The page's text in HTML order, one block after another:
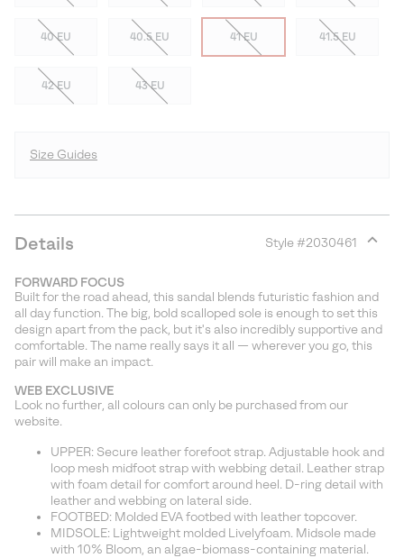
40 EU 40.5 EU 41 EU 41.5 EU
42 EU 43 EU
Size Guides
Details Style #2030461
section
FORWARD FOCUS
Built for the road ahead, this sandal blends futuristic fashion and
all day function. The big, bold scalloped sole is enough to set this
design apart from the pack, but it's also incredibly supportive and
comfortable. The name really says it all — wherever you go, this
pair will make an impact.
WEB EXCLUSIVE
Look no further, all colours can only be purchased from our
website.
UPPER: Secure leather forefoot strap. Adjustable hook and
loop mesh midfoot strap with webbing detail. Leather strap
with foam detail for comfort around heel. D-ring detail with
leather and webbing on lateral side.
FOOTBED: Molded EVA footbed with leather topcover.
MIDSOLE: Lightweight molded Livelyfoam. Midsole made
with 10% Bloom, an algae-biomass-containing material.